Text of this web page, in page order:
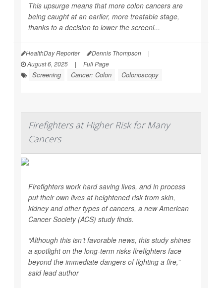
This upsurge means that more colon cancers are
being caught at an earlier, more treatable stage,
thanks to a decision to lower the screeni...
HealthDay Reporter Dennis Thompson
|
August 6, 2025
| Full Page
Screening Cancer: Colon Colonoscopy
Firefighters at Higher Risk for Many
Cancers
Firefighters work hard saving lives, and in process
put their own lives at heightened risk from skin,
kidney and other types of cancers, a new American
Cancer Society (ACS) study finds.
“Although this isn’t favorable news, this study shines
a spotlight on the long-term risks firefighters face
beyond the immediate dangers of fighting a fire,”
said lead author